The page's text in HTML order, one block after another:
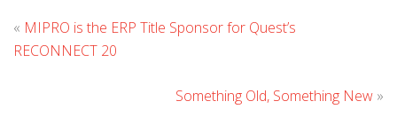
« MIPRO is the ERP Title Sponsor for Quest’s
RECONNECT 20
Something Old, Something New »